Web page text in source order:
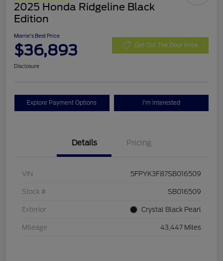
2025 Honda Ridgeline Black
Edition
Morrie's Best Price
$36,893 Get Out The Door Price
Disclosure
Explore Payment Options I'm Interested
Details Pricing
VIN 5FPYK3F87SB016509
Stock # SB016509
Exterior Crystal Black Pearl
Mileage 43,447 Miles